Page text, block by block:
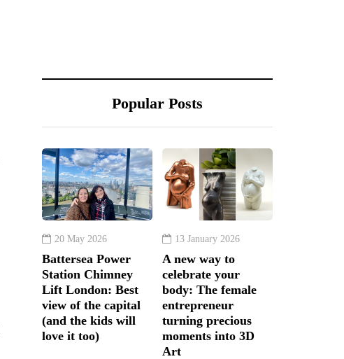
Popular Posts
20 May 2026
Battersea Power
Station Chimney
Lift London: Best
view of the capital
(and the kids will
love it too)
13 January 2026
A new way to
celebrate your
body: The female
entrepreneur
turning precious
moments into 3D
Art